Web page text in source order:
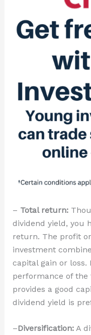
– Total return:
dividend yield, you
return. The profit
investment
capital gain or
performance of
provides a good
dividend yield is
–Diversification:A